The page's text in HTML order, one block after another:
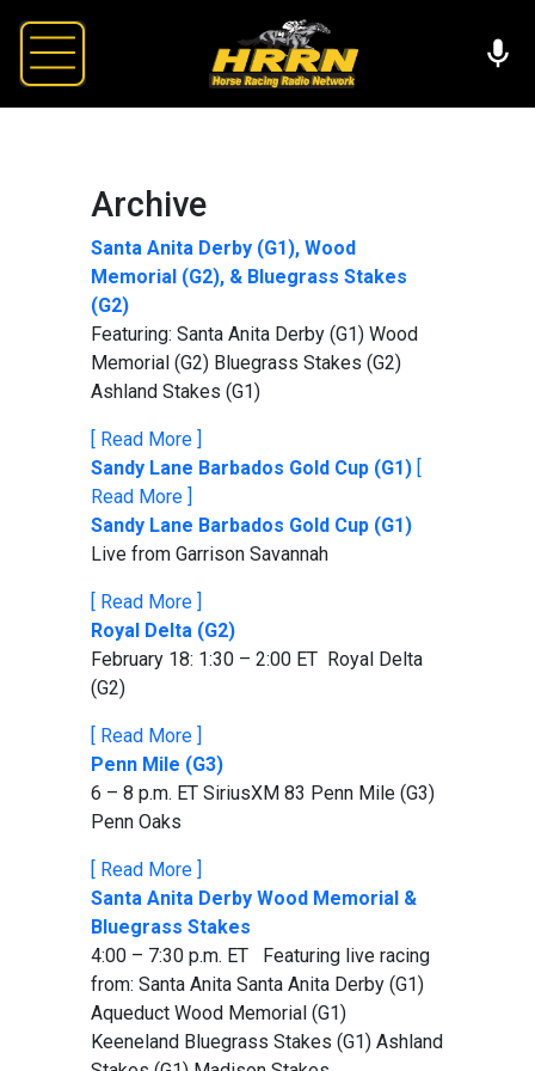
Archive
Santa Anita Derby (G1), Wood
Memorial (G2), & Bluegrass Stakes
(G2)
Featuring: Santa Anita Derby (G1) Wood
Memorial (G2) Bluegrass Stakes (G2)
Ashland Stakes (G1)
[ Read More ]
Sandy Lane Barbados Gold Cup (G1) [
Read More ]
Sandy Lane Barbados Gold Cup (G1)
Live from Garrison Savannah
[ Read More ]
Royal Delta (G2)
February 18: 1:30 – 2:00 ET Royal Delta
(G2)
[ Read More ]
Penn Mile (G3)
6 – 8 p.m. ET SiriusXM 83 Penn Mile (G3)
Penn Oaks
[ Read More ]
Santa Anita Derby Wood Memorial &
Bluegrass Stakes
4:00 – 7:30 p.m. ET Featuring live racing
from: Santa Anita Santa Anita Derby (G1)
Aqueduct Wood Memorial (G1)
Keeneland Bluegrass Stakes (G1) Ashland